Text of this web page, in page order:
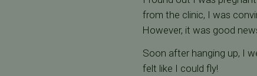
from the clinic, I was
However, it was good
Soon after hanging up, I
felt like I could fly!